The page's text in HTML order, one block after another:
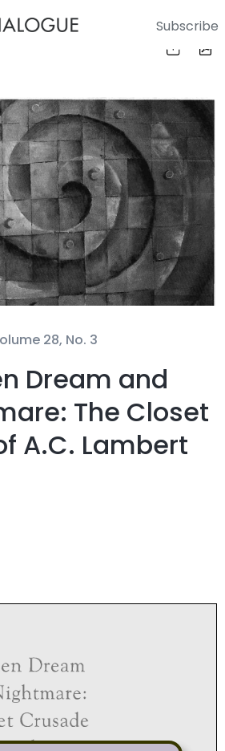
Subscribe
28, No. 3
Dream and
The Closet
A.C. Lambert